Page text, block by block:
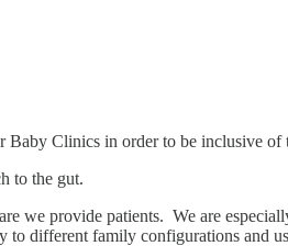
Clinics in order to be inclusive
to the gut.
we provide patients. We are
to different family configurations